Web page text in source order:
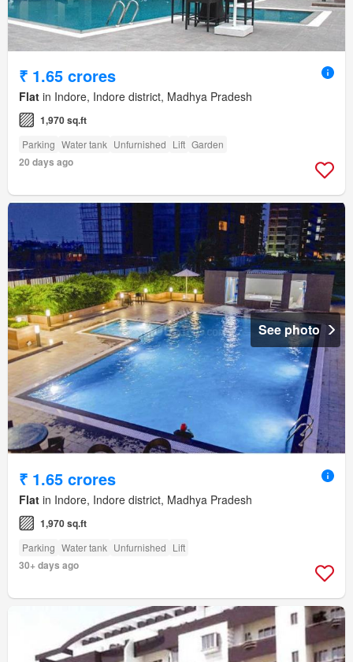
₹ 1.65 crores
Flat in Indore, Indore district, Madhya Pradesh
1,970 sq.ft
Parking Water tank Unfurnished Lift Garden
20 days ago
See photo
₹ 1.65 crores
Flat in Indore, Indore district, Madhya Pradesh
1,970 sq.ft
Parking Water tank Unfurnished Lift
30+ days ago